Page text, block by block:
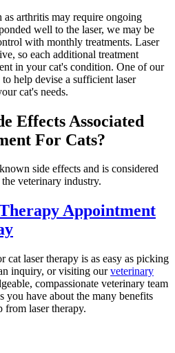
as arthritis may require ongoing
well to the laser, we may be
with monthly treatments. Laser
so each additional treatment
in your cat's condition. One of our
help devise a sufficient laser
cat's needs.
Effects Associated
For Cats?
side effects and is considered
veterinary industry.
Appointment
cat laser therapy is as easy as picking
inquiry, or visiting ourveterinary
compassionate veterinary team
you have about the many benefits
laser therapy.